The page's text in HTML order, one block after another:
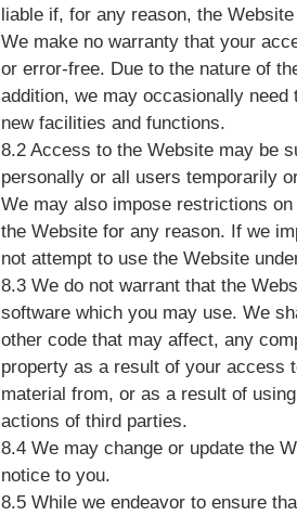
liable if, for any reason, the
We make no warranty that your
or error-free. Due to the nature of
addition, we may occasionally
new facilities and functions.
8.2 Access to the Website may be
personally or all users temporarily
We may also impose restrictions
the Website for any reason. If we
not attempt to use the Website
8.3 We do not warrant that the
software which you may use. We
other code that may affect, any
property as a result of your access
material from, or as a result of
actions of third parties.
8.4 We may change or update the
notice to you.
8.5 While we endeavor to ensure